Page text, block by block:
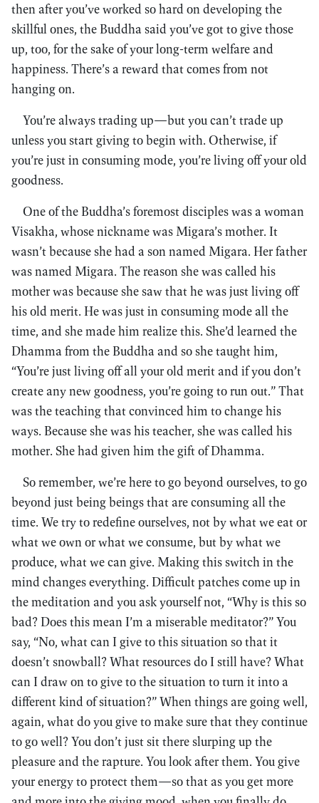
then after you’ve worked so hard on developing the
skillful ones, the Buddha said you’ve got to give those
up, too, for the sake of your long-term welfare and
happiness. There’s a reward that comes from not
hanging on.
You’re always trading up—but you can’t trade up
unless you start giving to begin with. Otherwise, if
you’re just in consuming mode, you’re living off your old
goodness.
One of the Buddha’s foremost disciples was a woman
Visakha, whose nickname was Migara’s mother. It
wasn’t because she had a son named Migara. Her father
was named Migara. The reason she was called his
mother was because she saw that he was just living off
his old merit. He was just in consuming mode all the
time, and she made him realize this. She’d learned the
Dhamma from the Buddha and so she taught him,
“You’re just living off all your old merit and if you don’t
create any new goodness, you’re going to run out.” That
was the teaching that convinced him to change his
ways. Because she was his teacher, she was called his
mother. She had given him the gift of Dhamma.
So remember, we’re here to go beyond ourselves, to go
beyond just being beings that are consuming all the
time. We try to redefine ourselves, not by what we eat or
what we own or what we consume, but by what we
produce, what we can give. Making this switch in the
mind changes everything. Difficult patches come up in
the meditation and you ask yourself not, “Why is this so
bad? Does this mean I’m a miserable meditator?” You
say, “No, what can I give to this situation so that it
doesn’t snowball? What resources do I still have? What
can I draw on to give to the situation to turn it into a
different kind of situation?” When things are going well,
again, what do you give to make sure that they continue
to go well? You don’t just sit there slurping up the
pleasure and the rapture. You look after them. You give
your energy to protect them—so that as you get more